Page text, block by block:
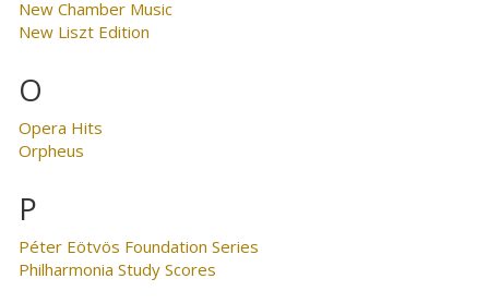
New Chamber Music
New Liszt Edition
O
Opera Hits
Orpheus
P
Péter Eötvös Foundation Series
Philharmonia Study Scores